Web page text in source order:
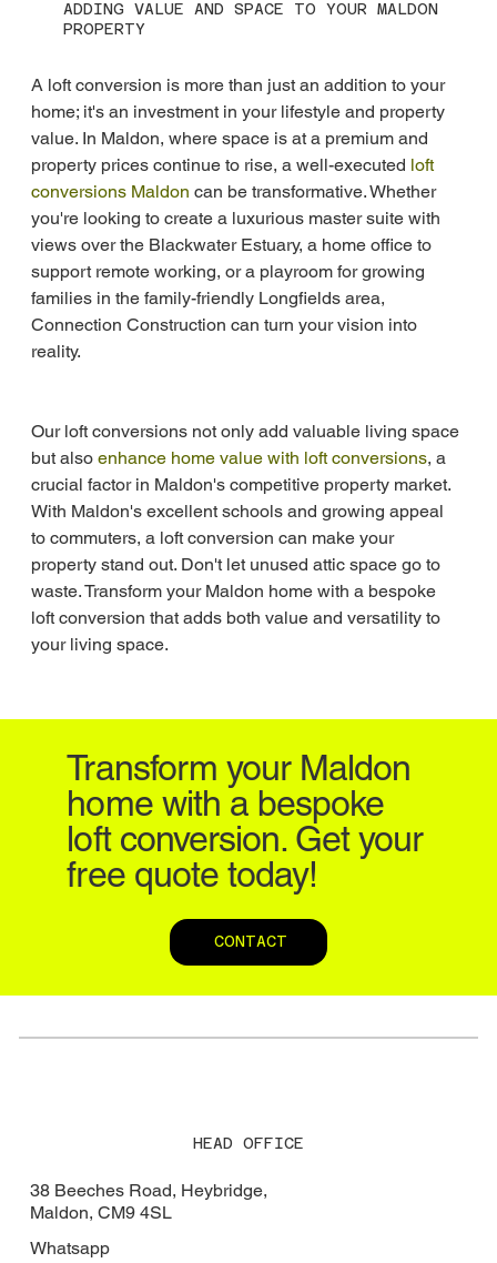
ADDING VALUE AND SPACE TO YOUR MALDON
PROPERTY
A loft conversion is more than just an addition to your
home; it's an investment in your lifestyle and property
value. In Maldon, where space is at a premium and
property prices continue to rise, a well-executed loft
conversions Maldon can be transformative. Whether
you're looking to create a luxurious master suite with
views over the Blackwater Estuary, a home office to
support remote working, or a playroom for growing
families in the family-friendly Longfields area,
Connection Construction can turn your vision into
reality.
Our loft conversions not only add valuable living space
but also enhance home value with loft conversions, a
crucial factor in Maldon's competitive property market.
With Maldon's excellent schools and growing appeal
to commuters, a loft conversion can make your
property stand out. Don't let unused attic space go to
waste. Transform your Maldon home with a bespoke
loft conversion that adds both value and versatility to
your living space.
Transform your Maldon
home with a bespoke
loft conversion. Get your
free quote today!
CONTACT
HEAD OFFICE
38 Beeches Road, Heybridge,
Maldon, CM9 4SL
Whatsapp